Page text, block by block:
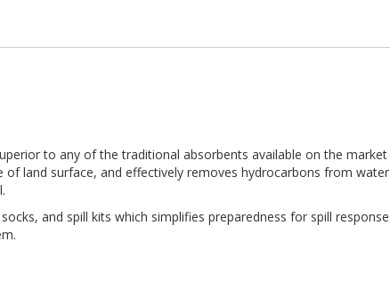
to any of the traditional absorbents available on the
land surface, and effectively removes hydrocarbons from
and spill kits which simplifies preparedness for spill